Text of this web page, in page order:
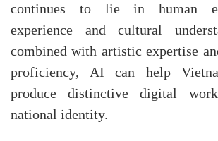
continues to lie in human
experience and cultural
combined with artistic expertise
proficiency, AI can help
produce distinctive digital
national identity.